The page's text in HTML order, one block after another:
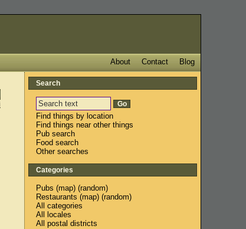
Blog
Contact
About
Search
Find things by location
Find things near other things
Pub search
Food search
Other searches
Categories
Pubs (map) (random)
Restaurants (map) (random)
All categories
All locales
All postal districts